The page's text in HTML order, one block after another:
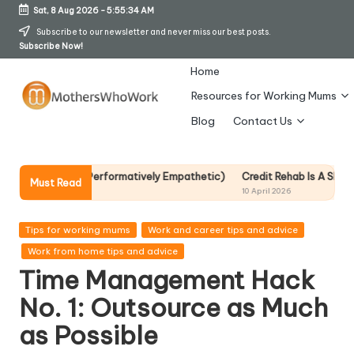
Skip
Sat, 8 Aug 2026-5:55:35 AM
Subscribe to our newsletter and never miss our best posts.
Subscribe Now!
h
er
s
W
h
Home
Resources for Working Mums
Blog
Contact Us
Must ReadEmpathetic) Credit Rehab Is A Slow Process, But It Is
Posted
in
Tips for working mums
Work and career tips and advice
Work from home tips and advice
Time Management Hack
No. 1: Outsource as Much
as Possible